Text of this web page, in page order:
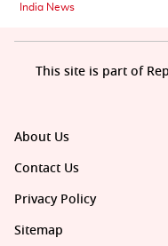
India News
About Us
Contact Us
Privacy Policy
Sitemap
This site is part of